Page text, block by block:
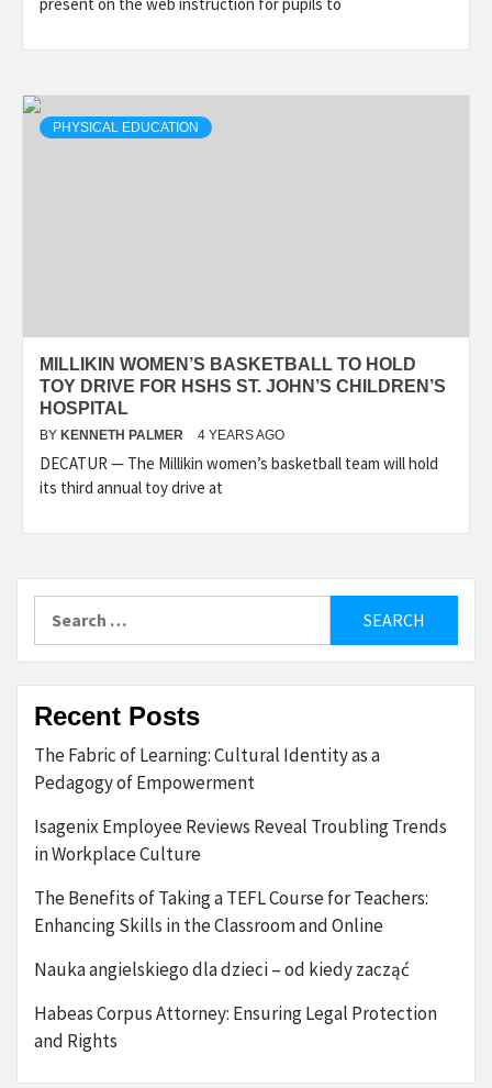
PHYSICAL EDUCATION
MILLIKIN WOMEN’S BASKETBALL TO HOLD
TOY DRIVE FOR HSHS ST. JOHN’S CHILDREN’S
HOSPITAL
BY KENNETH PALMER 4 YEARS AGO
DECATUR — The Millikin women’s basketball team will hold
its third annual toy drive at
for:
Recent Posts
The Fabric of Learning: Cultural Identity as a
Pedagogy of Empowerment
Isagenix Employee Reviews Reveal Troubling Trends
in Workplace Culture
The Benefits of Taking a TEFL Course for Teachers:
Enhancing Skills in the Classroom and Online
Nauka angielskiego dla dzieci – od kiedy zacząć
Habeas Corpus Attorney: Ensuring Legal Protection
and Rights